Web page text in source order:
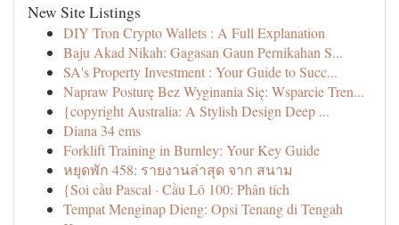
New Site Listings
DIY Tron Crypto Wallets : A Full Explanation
Baju Akad Nikah: Gagasan Gaun Pernikahan S...
SA's Property Investment : Your Guide to Succ...
Napraw Posturę Bez Wyginania Się: Wsparcie Tren...
{copyright Australia: A Stylish Design Deep ...
Diana 34 ems
Forklift Training in Burnley: Your Key Guide
หยุดพัก 458: รายงานล่าสุด จาก สนาม
{Soi cầu Pascal · Cầu Lô 100: Phân tích
Tempat Menginap Dieng: Opsi Tenang di Tengah